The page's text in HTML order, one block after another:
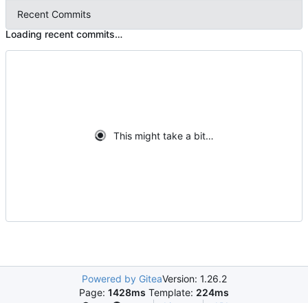
Recent Commits
Loading recent commits…
This might take a bit…
Powered by GiteaVersion: 1.26.2
Page: 1428ms Template: 224ms